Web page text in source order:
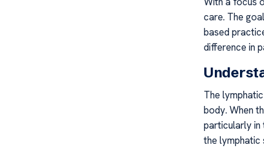
care. The
based
difference in
The
body. When
particularly in
the lymphatic